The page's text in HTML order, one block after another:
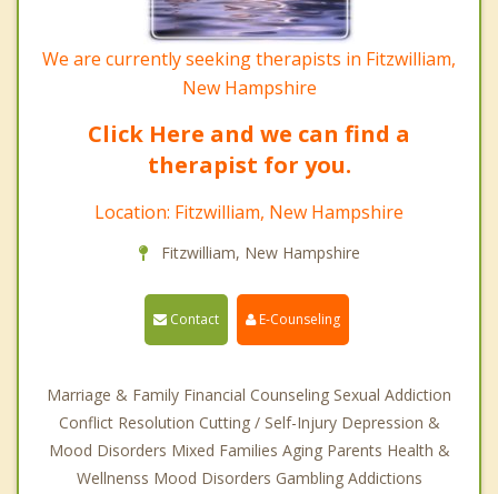
We are currently seeking therapists in Fitzwilliam,
New Hampshire
Click Here and we can find a
therapist for you.
Location: Fitzwilliam, New Hampshire
Fitzwilliam, New Hampshire
Contact E-Counseling
Marriage & Family Financial Counseling Sexual Addiction
Conflict Resolution Cutting / Self-Injury Depression &
Mood Disorders Mixed Families Aging Parents Health &
Wellnenss Mood Disorders Gambling Addictions